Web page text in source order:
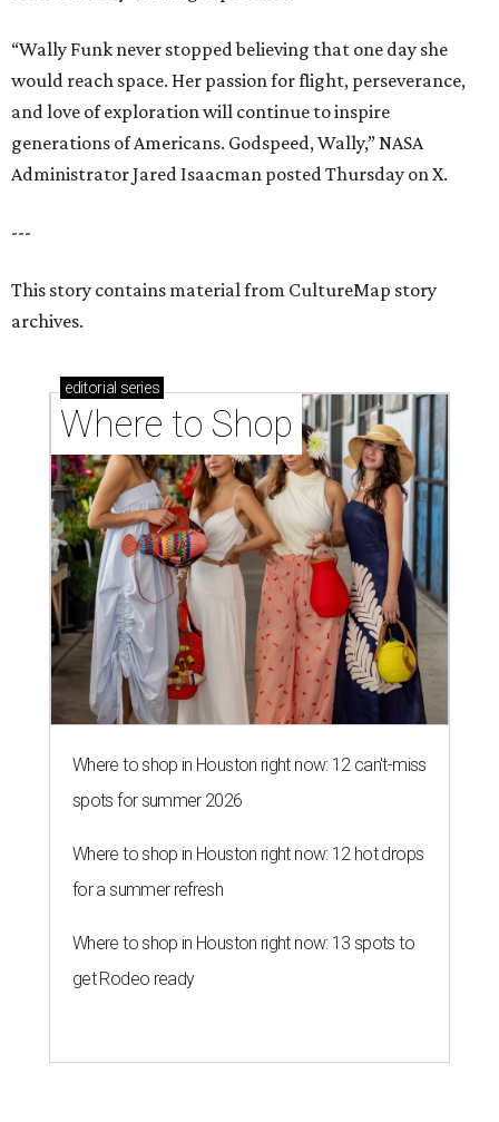
“Wally Funk never stopped believing that one day she
would reach space. Her passion for flight, perseverance,
and love of exploration will continue to inspire
generations of Americans. Godspeed, Wally,” NASA
Administrator Jared Isaacman posted Thursday on X.
---
This story contains material from CultureMap story
archives.
editorial series
Where to Shop
Where to shop in Houston right now: 12 can't-miss
spots for summer 2026
Where to shop in Houston right now: 12 hot drops
for a summer refresh
Where to shop in Houston right now: 13 spots to
get Rodeo ready